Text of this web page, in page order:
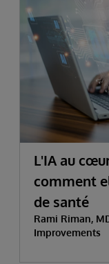
L'IA au
comment
de santé
Rami Riman,
Improvements